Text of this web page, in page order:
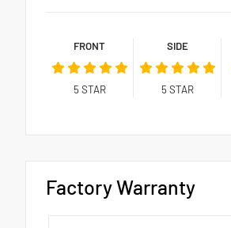
FRONT
5 STAR
SIDE
5 STAR
Factory Warranty